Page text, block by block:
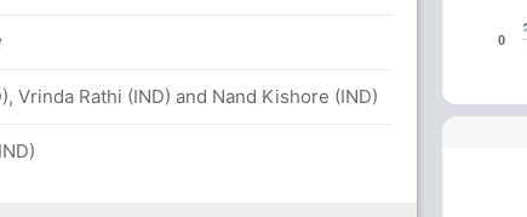
Vrinda Rathi (IND) and Nand Kishore (IND)
0